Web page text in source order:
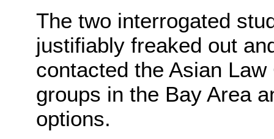
The two interrogated
justifiably freaked out
contacted the Asian
groups in the Bay Area
options.